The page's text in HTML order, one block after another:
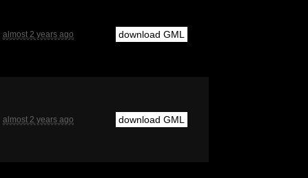
almost 2 years ago download GML
almost 2 years ago download GML